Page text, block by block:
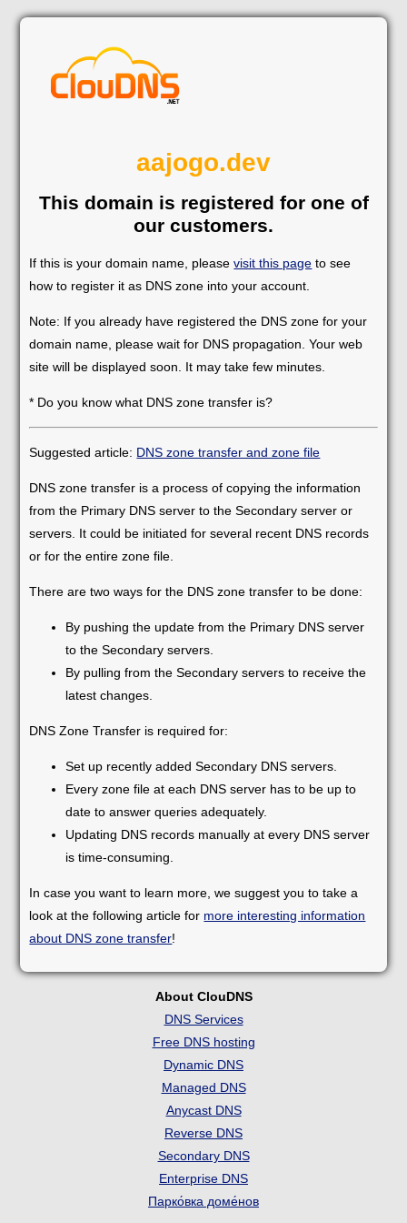
aajogo.dev
This domain is registered for one of
our customers.
If this is your domain name, pleasevisit this page to see
how to register it as DNS zone into your account.
Note: If you already have registered the DNS zone for your
domain name, please wait for DNS propagation. Your web
site will be displayed soon. It may take few minutes.
* Do you know what DNS zone transfer is?
Suggested article: DNS zone transfer and zone file
DNS zone transfer is a process of copying the information
from the Primary DNS server to the Secondary server or
servers. It could be initiated for several recent DNS records
or for the entire zone file.
There are two ways for the DNS zone transfer to be done:
By pushing the update from the Primary DNS server
to the Secondary servers.
By pulling from the Secondary servers to receive the
latest changes.
DNS Zone Transfer is required for:
Set up recently added Secondary DNS servers.
Every zone file at each DNS server has to be up to
date to answer queries adequately.
Updating DNS records manually at every DNS server
is time-consuming.
In case you want to learn more, we suggest you to take a
look at the following article for more interesting information
about DNS zone transfer!
About ClouDNS
DNS Services
Free DNS hosting
Dynamic DNS
Managed DNS
Anycast DNS
Reverse DNS
Secondary DNS
Enterprise DNS
Парко́вка доме́нов